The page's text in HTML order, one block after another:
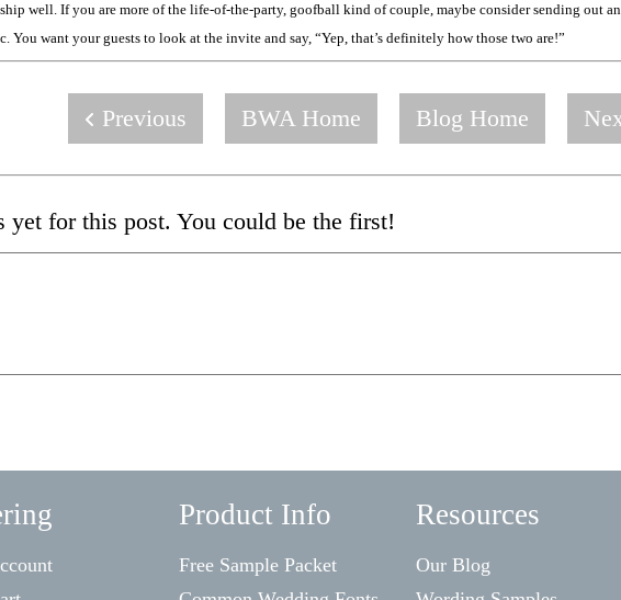
well. If you are more of the life-of-the-party, goofball kind of couple, maybe consider sending out
want your guests to look at the invite and say, “Yep, that’s definitely how those two are!”
Previous BWA Home Blog Home
yet for this post. You could be the first!
Product Info
Free Sample Packet
Resources
Our Blog